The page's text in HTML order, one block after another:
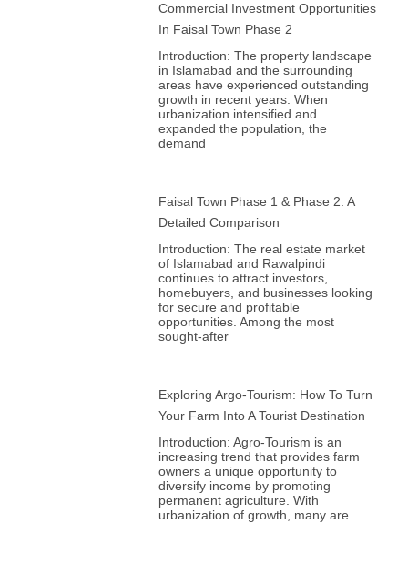
Commercial Investment Opportunities
In Faisal Town Phase 2
Introduction: The property landscape
in Islamabad and the surrounding
areas have experienced outstanding
growth in recent years. When
urbanization intensified and
expanded the population, the
demand
Faisal Town Phase 1 & Phase 2: A
Detailed Comparison
Introduction: The real estate market
of Islamabad and Rawalpindi
continues to attract investors,
homebuyers, and businesses looking
for secure and profitable
opportunities. Among the most
sought-after
Exploring Argo-Tourism: How To Turn
Your Farm Into A Tourist Destination
Introduction: Agro-Tourism is an
increasing trend that provides farm
owners a unique opportunity to
diversify income by promoting
permanent agriculture. With
urbanization of growth, many are